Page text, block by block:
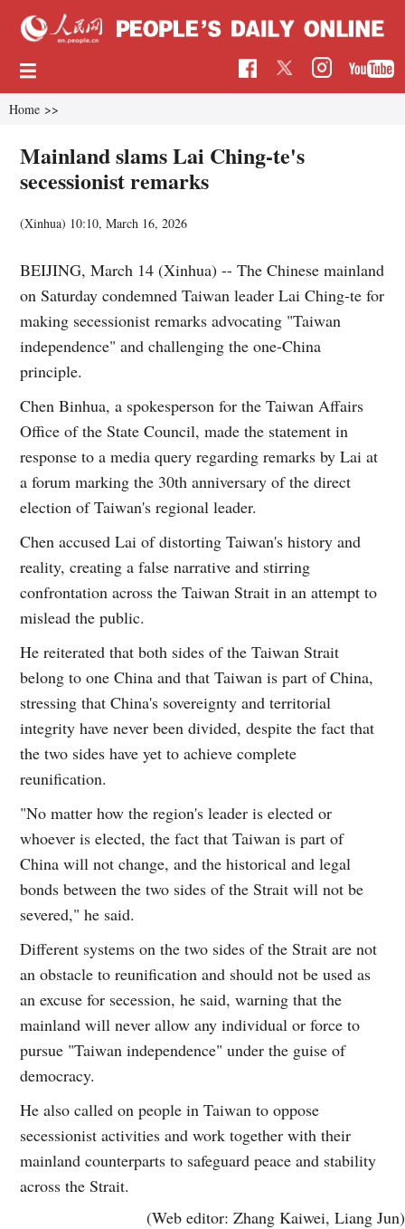
Home >>
Mainland slams Lai Ching-te's
secessionist remarks
(Xinhua) 10:10, March 16, 2026
BEIJING, March 14 (Xinhua) -- The Chinese mainland
on Saturday condemned Taiwan leader Lai Ching-te for
making secessionist remarks advocating "Taiwan
independence" and challenging the one-China
principle.
Chen Binhua, a spokesperson for the Taiwan Affairs
Office of the State Council, made the statement in
response to a media query regarding remarks by Lai at
a forum marking the 30th anniversary of the direct
election of Taiwan's regional leader.
Chen accused Lai of distorting Taiwan's history and
reality, creating a false narrative and stirring
confrontation across the Taiwan Strait in an attempt to
mislead the public.
He reiterated that both sides of the Taiwan Strait
belong to one China and that Taiwan is part of China,
stressing that China's sovereignty and territorial
integrity have never been divided, despite the fact that
the two sides have yet to achieve complete
reunification.
"No matter how the region's leader is elected or
whoever is elected, the fact that Taiwan is part of
China will not change, and the historical and legal
bonds between the two sides of the Strait will not be
severed," he said.
Different systems on the two sides of the Strait are not
an obstacle to reunification and should not be used as
an excuse for secession, he said, warning that the
mainland will never allow any individual or force to
pursue "Taiwan independence" under the guise of
democracy.
He also called on people in Taiwan to oppose
secessionist activities and work together with their
mainland counterparts to safeguard peace and stability
across the Strait.
(Web editor: Zhang Kaiwei, Liang Jun)